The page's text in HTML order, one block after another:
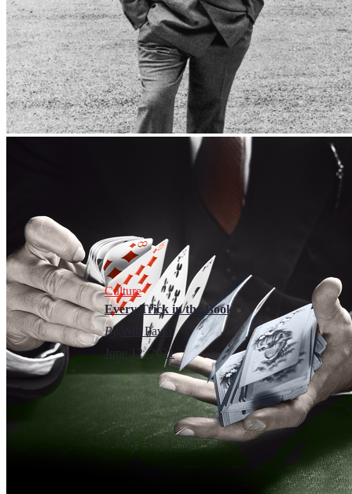
Culture
Every Trick in the Book
By
Will Pavia
June 12, 2021